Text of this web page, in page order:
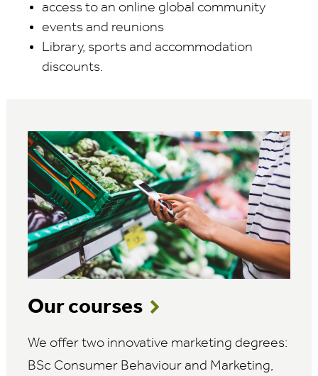
access to an online global community
events and reunions
Library, sports and accommodation
discounts.
Our courses
We offer two innovative marketing degrees:
BSc Consumer Behaviour and Marketing,